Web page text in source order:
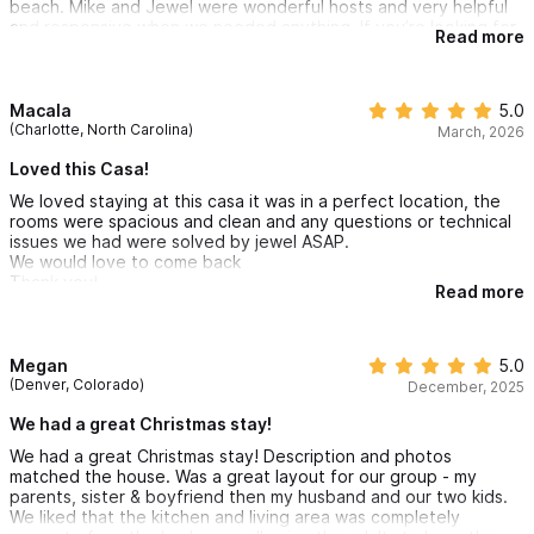
• Shower with shampoo, conditioner, and body wash
Casita Alba
• Private air-conditioning unit and ceiling fan
• King-sized bed with soft linens and many pillows
• Full-length mirror
• View overlooking the pool and tropical garden
• Sink with mirror and vanity area
• Shower with shampoo, conditioner, and body wash
• Toilet
• Blow dryer & towels
Casita Aurora
beach. Mike and Jewel were wonderful hosts and very helpful
and responsive when we needed anything. If you’re looking for
a place that is spacious, convenient and comfortable, this is it!
Read more
Macala
(Charlotte, North Carolina)
5.0
March, 2026
Loved this Casa!
We loved staying at this casa it was in a perfect location, the
rooms were spacious and clean and any questions or technical
issues we had were solved by jewel ASAP.
We would love to come back
Thank you!
Read more
Megan
(Denver, Colorado)
5.0
December, 2025
We had a great Christmas stay!
We had a great Christmas stay! Description and photos
matched the house. Was a great layout for our group - my
parents, sister & boyfriend then my husband and our two kids.
We liked that the kitchen and living area was completely